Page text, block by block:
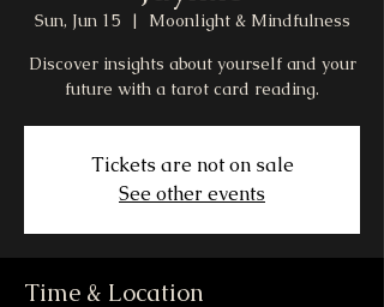
Sun, Jun 15
  |
Moonlight & Mindfulness
Discover insights about yourself and your
future with a tarot card reading.
Tickets are not on sale
See other events
Time & Location